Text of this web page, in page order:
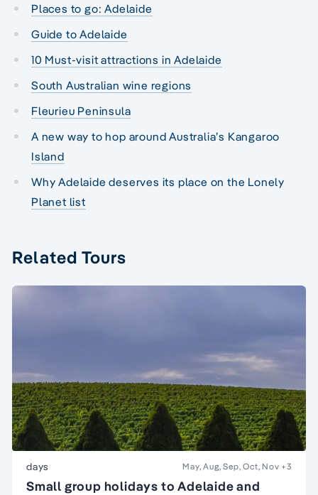
Places to go: Adelaide
Guide to Adelaide
10 Must-visit attractions in Adelaide
South Australian wine regions
Fleurieu Peninsula
A new way to hop around Australia’s Kangaroo
Island
Why Adelaide deserves its place on the Lonely
Planet list
Related Tours
days May, Aug, Sep, Oct, Nov +3
Small group holidays to Adelaide and